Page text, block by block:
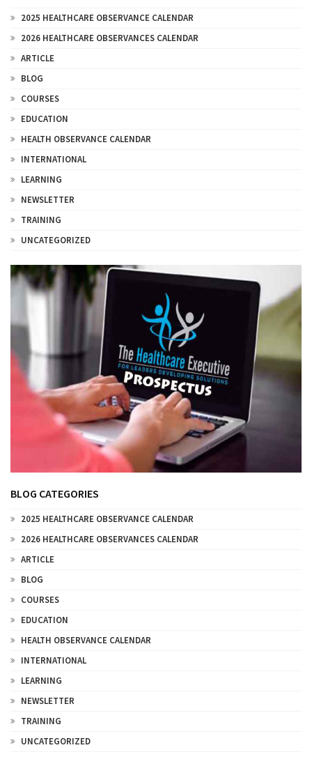
2025 HEALTHCARE OBSERVANCE CALENDAR
2026 HEALTHCARE OBSERVANCES CALENDAR
ARTICLE
BLOG
COURSES
EDUCATION
HEALTH OBSERVANCE CALENDAR
INTERNATIONAL
LEARNING
NEWSLETTER
TRAINING
UNCATEGORIZED
BLOG CATEGORIES
2025 HEALTHCARE OBSERVANCE CALENDAR
2026 HEALTHCARE OBSERVANCES CALENDAR
ARTICLE
BLOG
COURSES
EDUCATION
HEALTH OBSERVANCE CALENDAR
INTERNATIONAL
LEARNING
NEWSLETTER
TRAINING
UNCATEGORIZED